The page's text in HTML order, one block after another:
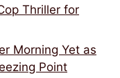
Thriller for
Morning Yet as
Point